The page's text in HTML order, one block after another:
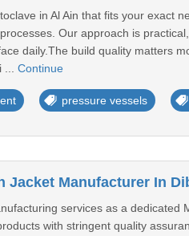
in Al Ain that fits your exact
Our approach is
daily.The build quality matters
... Continue
pressure vessels
Jacket Manufacturer In
services as a dedicated
with stringent quality